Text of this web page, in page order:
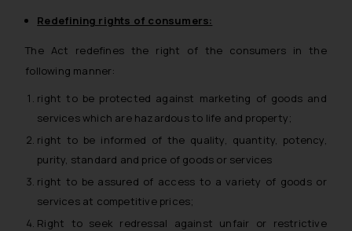
Redefining rights of consumers:
The Act redefines the right of the consumers in the
following manner:
right to be protected against marketing of goods and
services which are hazardous to life and property;
right to be informed of the quality, quantity, potency,
purity, standard and price of goods or services
right to be assured of access to a variety of goods or
services at competitive prices;
Right to seek redressal against unfair or restrictive